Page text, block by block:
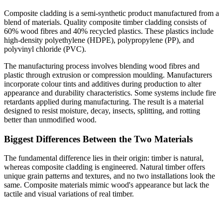
Composite cladding is a semi-synthetic product manufactured from a
blend of materials. Quality composite timber cladding consists of
60% wood fibres and 40% recycled plastics. These plastics include
high-density polyethylene (HDPE), polypropylene (PP), and
polyvinyl chloride (PVC).
The manufacturing process involves blending wood fibres and
plastic through extrusion or compression moulding. Manufacturers
incorporate colour tints and additives during production to alter
appearance and durability characteristics. Some systems include fire
retardants applied during manufacturing. The result is a material
designed to resist moisture, decay, insects, splitting, and rotting
better than unmodified wood.
Biggest Differences Between the Two Materials
The fundamental difference lies in their origin: timber is natural,
whereas composite cladding is engineered. Natural timber offers
unique grain patterns and textures, and no two installations look the
same. Composite materials mimic wood's appearance but lack the
tactile and visual variations of real timber.